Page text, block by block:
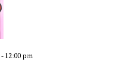
- 12:00 pm